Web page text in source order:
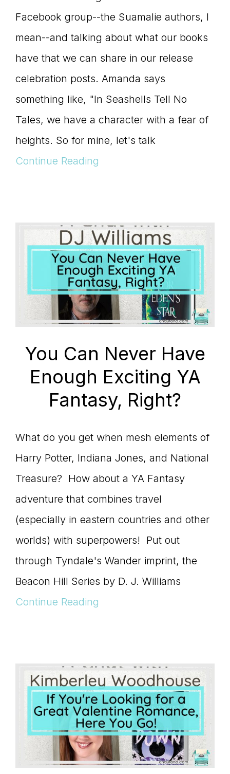
Facebook group--the Suamalie authors, I
mean--and talking about what our books
have that we can share in our release
celebration posts. Amanda says
something like, "In Seashells Tell No
Tales, we have a character with a fear of
heights. So for mine, let's talk
Continue Reading
You Can Never Have
Enough Exciting YA
Fantasy, Right?
What do you get when mesh elements of
Harry Potter, Indiana Jones, and National
Treasure? How about a YA Fantasy
adventure that combines travel
(especially in eastern countries and other
worlds) with superpowers! Put out
through Tyndale's Wander imprint, the
Beacon Hill Series by D. J. Williams
Continue Reading